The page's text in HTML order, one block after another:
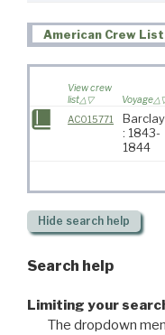
American Crew List
View crew
list
Voyage
AC015771
Barclay
: 1843-
1844
Hide search help
Search help
Limiting your
The dropdown